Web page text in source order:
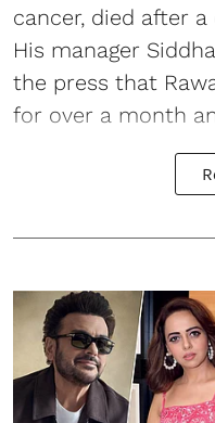
cancer, died after a
His manager
the press that
for over a month